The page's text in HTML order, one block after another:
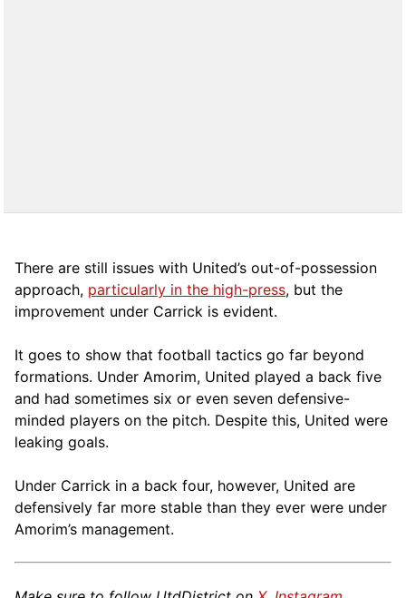
There are still issues with United’s out-of-possession
approach, particularly in the high-press, but the
improvement under Carrick is evident.
It goes to show that football tactics go far beyond
formations. Under Amorim, United played a back five
and had sometimes six or even seven defensive-
minded players on the pitch. Despite this, United were
leaking goals.
Under Carrick in a back four, however, United are
defensively far more stable than they ever were under
Amorim’s management.